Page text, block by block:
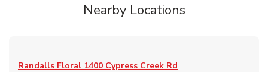
Nearby Locations
Randalls Floral 1400 Cypress Creek Rd